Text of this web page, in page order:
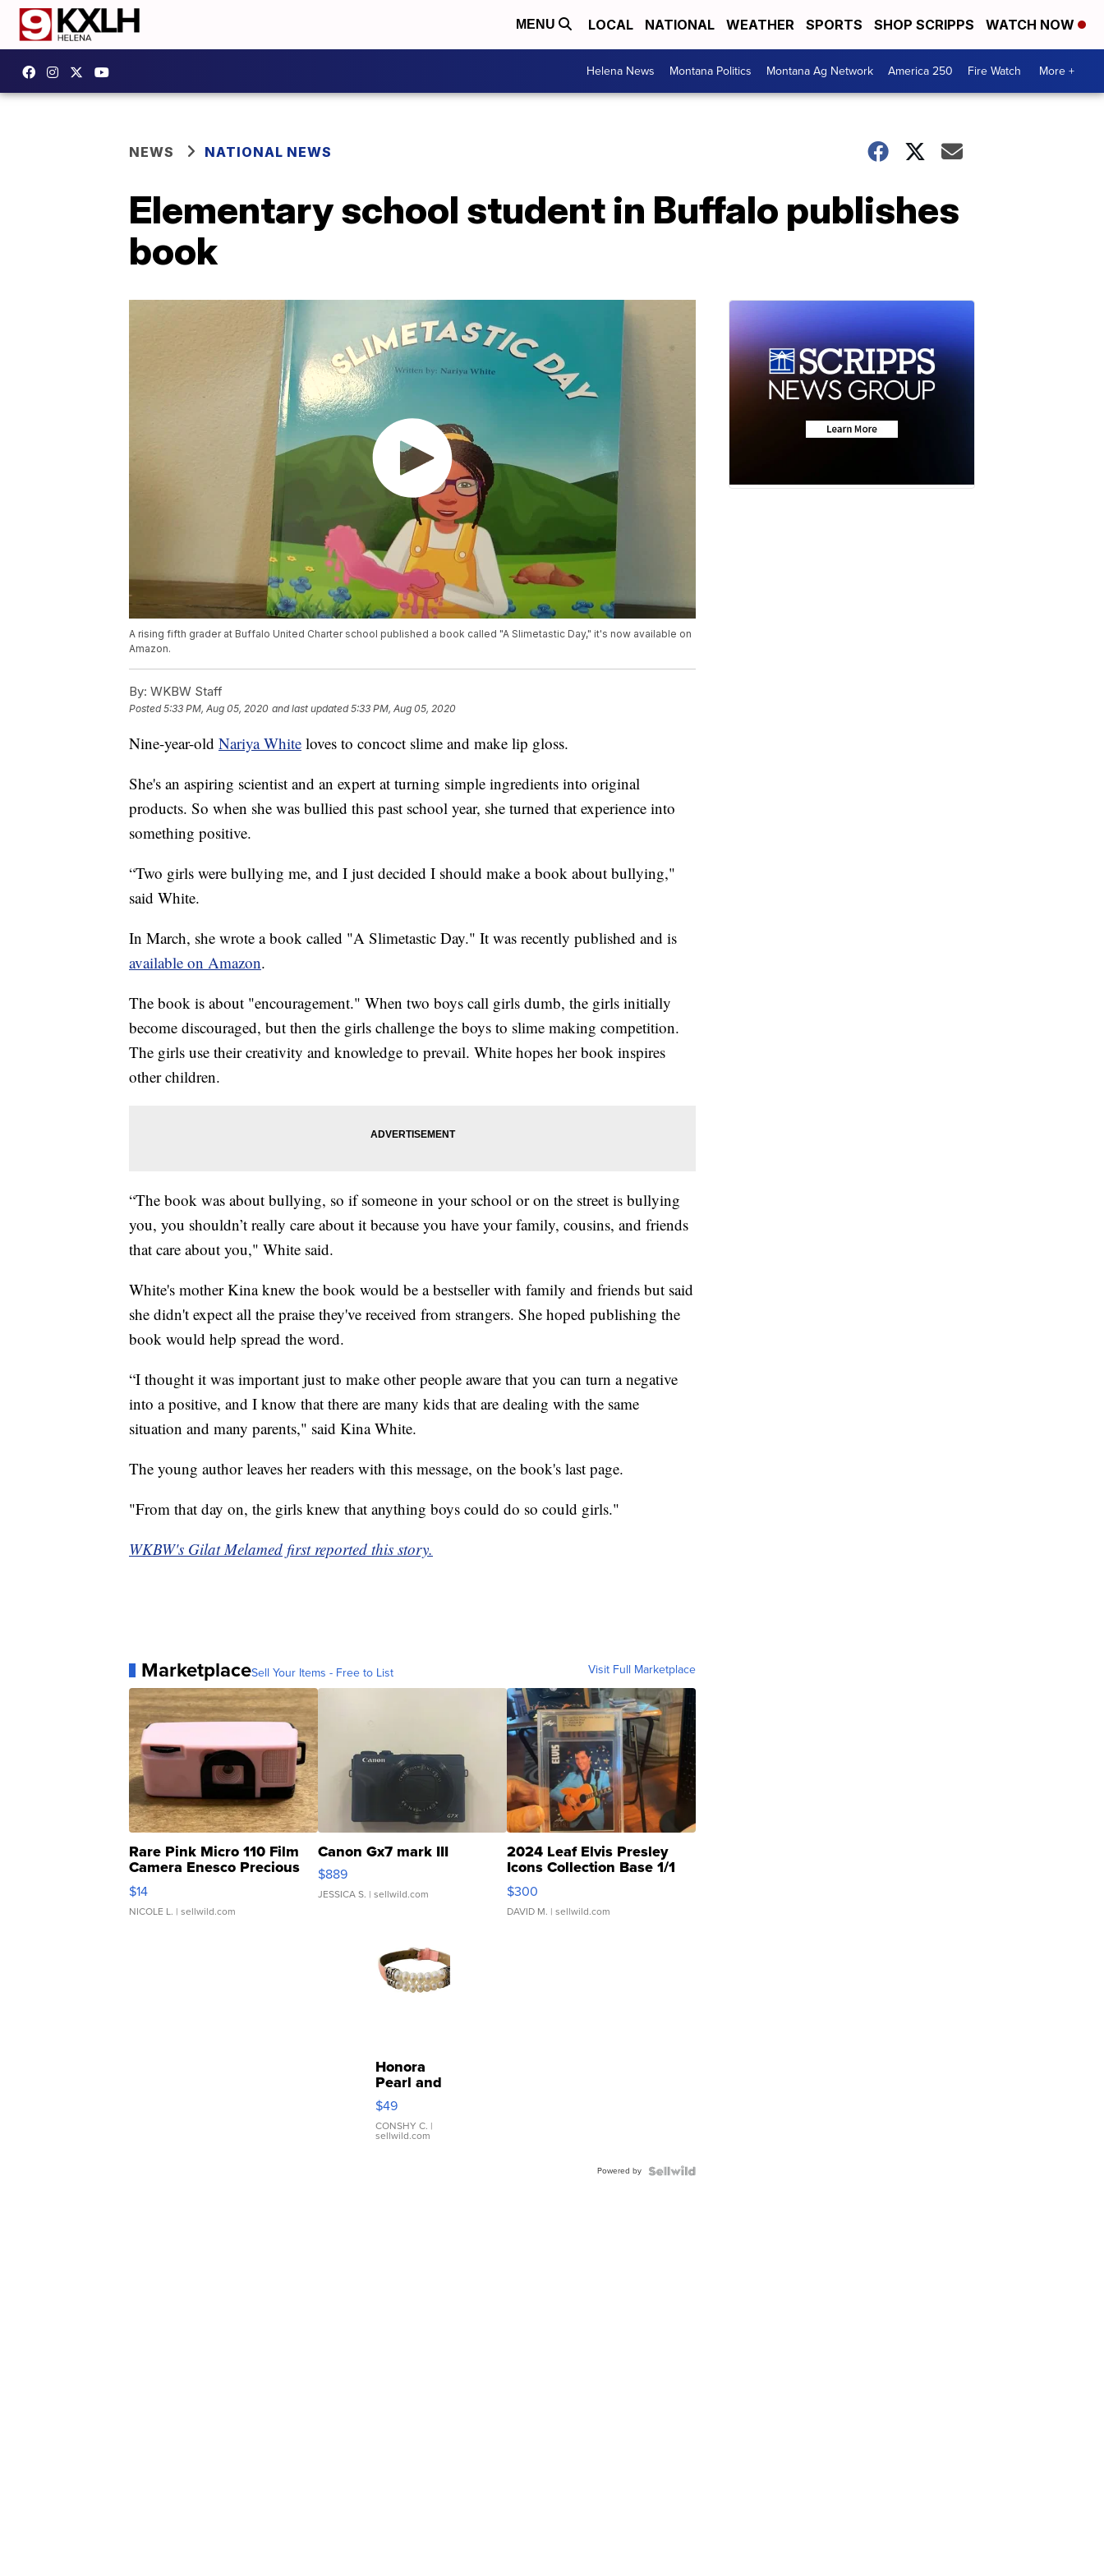
MENU LOCAL NATIONAL WEATHER SPORTS SHOP SCRIPPS WATCH NOW
Helena News Montana Politics Montana Ag Network America 250 Fire Watch More +
NEWS NATIONAL NEWS
Elementary school student in Buffalo publishes
book
A rising fifth grader at Buffalo United Charter school published a book called "A Slimetastic Day," it's now available on
Amazon.
By: WKBW Staff
Posted5:33 PM, Aug 05, 2020 and last updated 5:33 PM, Aug 05, 2020
Nine-year-old Nariya White loves to concoct slime and make lip gloss.
She's an aspiring scientist and an expert at turning simple ingredients into original
products. So when she was bullied this past school year, she turned that experience into
something positive.
“Two girls were bullying me, and I just decided I should make a book about bullying,"
said White.
In March, she wrote a book called "A Slimetastic Day." It was recently published and is
available on Amazon.
The book is about "encouragement." When two boys call girls dumb, the girls initially
become discouraged, but then the girls challenge the boys to slime making competition.
The girls use their creativity and knowledge to prevail. White hopes her book inspires
other children.
“The book was about bullying, so if someone in your school or on the street is bullying
you, you shouldn’t really care about it because you have your family, cousins, and friends
that care about you," White said.
White's mother Kina knew the book would be a bestseller with family and friends but said
she didn't expect all the praise they've received from strangers. She hoped publishing the
book would help spread the word.
“I thought it was important just to make other people aware that you can turn a negative
into a positive, and I know that there are many kids that are dealing with the same
situation and many parents," said Kina White.
The young author leaves her readers with this message, on the book's last page.
"From that day on, the girls knew that anything boys could do so could girls."
WKBW's Gilat Melamed first reported this story.
MarketplaceSell Your Items - Free to List Visit Full Marketplace
Rare Pink Micro 110 Film
Camera Enesco Precious
Moments TD4
$14
NICOLE L. | sellwild.com
Canon Gx7 mark III
$889
JESSICA S. | sellwild.com
2024 Leaf Elvis Presley
Icons Collection Base 1/1
SSP Clear ...
$300
DAVID M. | sellwild.com
Honora
Pearl and
Pink
Leather
Bracelet
Adjustable
$49
CONSHY C. |
sellwild.com
Powered by